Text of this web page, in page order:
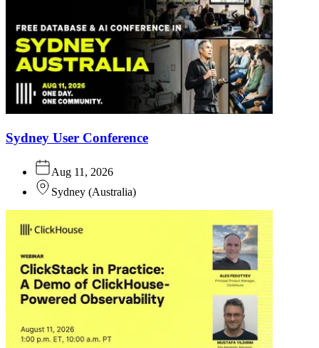
Sydney User Conference
Aug 11, 2026
Sydney (Australia)